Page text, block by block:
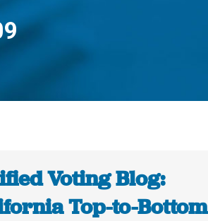
Voting Blog:
Top-to-Bottom